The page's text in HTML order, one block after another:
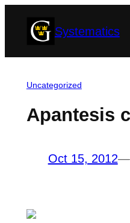
Systematics
Uncategorized
Apantesis
Oct 15, 2012—